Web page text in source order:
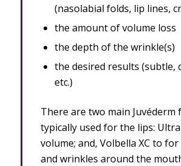
(nasolabial folds, lip lines,
the amount of volume loss
the depth of the wrinkle(s)
the desired results (subtle,
etc.)
There are two main Juvéderm
typically used for the lips: Ultra
volume; and, Volbella XC to for
and wrinkles around the